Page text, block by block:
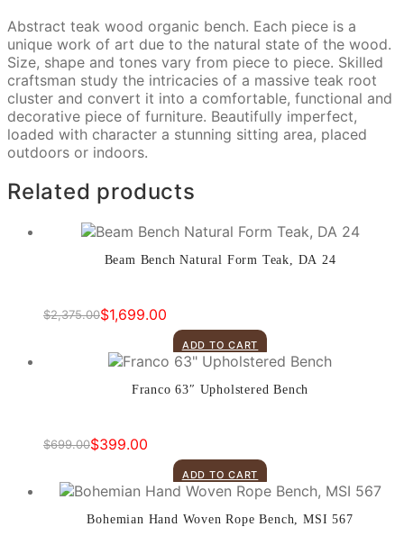
Abstract teak wood organic bench. Each piece is a
unique work of art due to the natural state of the wood.
Size, shape and tones vary from piece to piece. Skilled
craftsman study the intricacies of a massive teak root
cluster and convert it into a comfortable, functional and
decorative piece of furniture. Beautifully imperfect,
loaded with character a stunning sitting area, placed
outdoors or indoors.
Related products
Beam Bench Natural Form Teak, DA 24
$2,375.00
Original $1,699.00
Current
ADD TO CART
Franco 63″ Upholstered Bench
$699.00
Original
was:
$399.00
Current
ADD TO CART
Bohemian Hand Woven Rope Bench, MSI 567